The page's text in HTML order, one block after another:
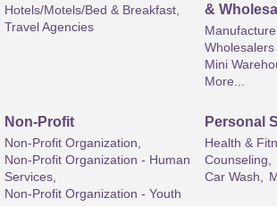
Hotels/Motels/Bed & Breakfast,
Travel Agencies
&
Mini
More...
Non-Profit
Non-Profit Organization,
Non-Profit Organization - Human
Services,
Non-Profit Organization - Youth
Personal
Health &
Counseling,
Car Wash,